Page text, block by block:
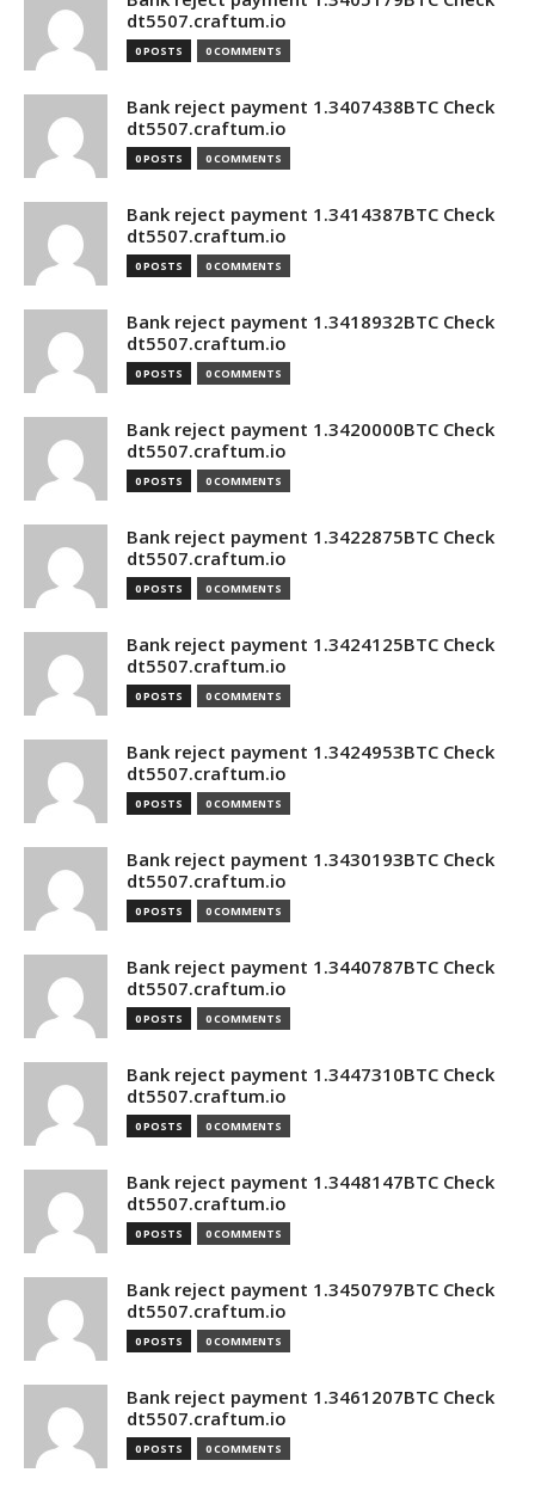
dt5507.craftum.io
0 POSTS 0 COMMENTS
Bank reject payment 1.3407438BTC Check
dt5507.craftum.io
0 POSTS 0 COMMENTS
Bank reject payment 1.3414387BTC Check
dt5507.craftum.io
0 POSTS 0 COMMENTS
Bank reject payment 1.3418932BTC Check
dt5507.craftum.io
0 POSTS 0 COMMENTS
Bank reject payment 1.3420000BTC Check
dt5507.craftum.io
0 POSTS 0 COMMENTS
Bank reject payment 1.3422875BTC Check
dt5507.craftum.io
0 POSTS 0 COMMENTS
Bank reject payment 1.3424125BTC Check
dt5507.craftum.io
0 POSTS 0 COMMENTS
Bank reject payment 1.3424953BTC Check
dt5507.craftum.io
0 POSTS 0 COMMENTS
Bank reject payment 1.3430193BTC Check
dt5507.craftum.io
0 POSTS 0 COMMENTS
Bank reject payment 1.3440787BTC Check
dt5507.craftum.io
0 POSTS 0 COMMENTS
Bank reject payment 1.3447310BTC Check
dt5507.craftum.io
0 POSTS 0 COMMENTS
Bank reject payment 1.3448147BTC Check
dt5507.craftum.io
0 POSTS 0 COMMENTS
Bank reject payment 1.3450797BTC Check
dt5507.craftum.io
0 POSTS 0 COMMENTS
Bank reject payment 1.3461207BTC Check
dt5507.craftum.io
0 POSTS 0 COMMENTS